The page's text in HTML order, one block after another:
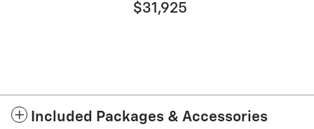
$31,925
Included Packages & Accessories